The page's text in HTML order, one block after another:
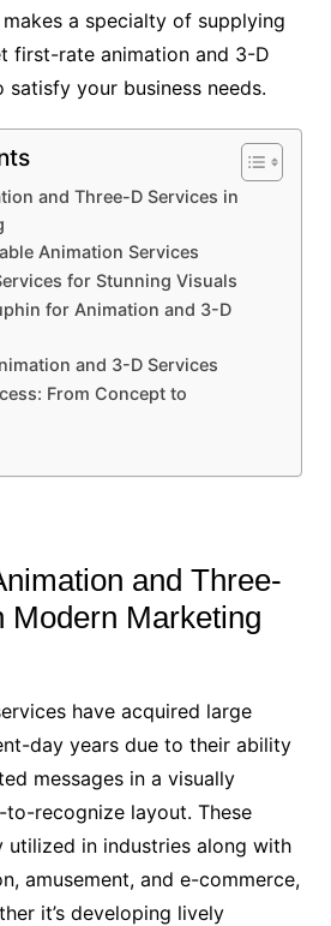
a specialty of supplying
first-rate animation and 3-D
your business needs.
and Three-D Services in
Animation Services
for Stunning Visuals
for Animation and 3-D
and 3-D Services
From Concept to
and Three-
Modern Marketing
have acquired large
day years due to their ability
messages in a visually
to-recognize layout. These
utilized in industries along with
amusement, and e-commerce,
it’s developing lively